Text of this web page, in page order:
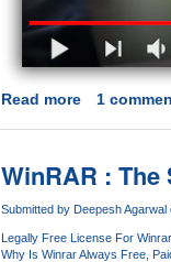
Read moreabout
Does
It
Again,
Poke
1
WinRAR : The
Submitted by Deepesh Agarwal
Legally Free License For Winrar
Why Is Winrar Always Free